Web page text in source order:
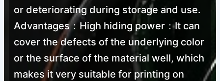
or deteriorating during storage and use.
Advantages：High hiding power：It can
cover the defects of the underlying color
or the surface of the material well, which
makes it very suitable for printing on